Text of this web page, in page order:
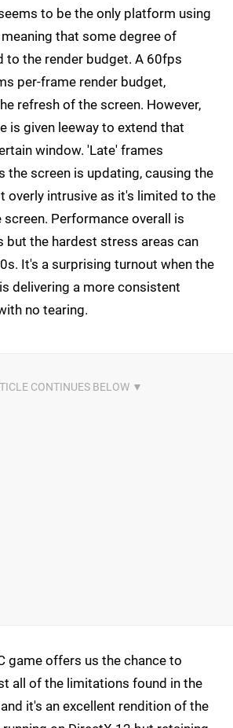
to be the only platform using
that some degree of
to the render budget. A 60fps
per-frame render budget,
refresh of the screen. However,
is given leeway to extend that
window. 'Late' frames
the screen is updating, causing the
overly intrusive as it's limited to the
Performance overall is
but the hardest stress areas can
It's a surprising turnout when the
delivering a more consistent
no tearing.
game offers us the chance to
all of the limitations found in the
it's an excellent rendition of the